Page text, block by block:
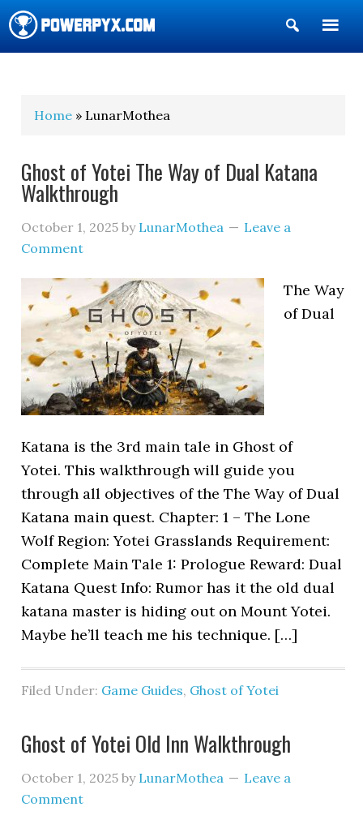
Show
Search
Home » LunarMothea
Ghost of Yotei The Way of Dual Katana
Walkthrough
October 1, 2025 by LunarMothea
Leave a
Comment
The Way
of Dual
Katana is the 3rd main tale in Ghost of
Yotei. This walkthrough will guide you
through all objectives of the The Way of Dual
Katana main quest. Chapter: 1 – The Lone
Wolf Region: Yotei Grasslands Requirement:
Complete Main Tale 1: Prologue Reward: Dual
Katana Quest Info: Rumor has it the old dual
katana master is hiding out on Mount Yotei.
Maybe he’ll teach me his technique. […]
Filed Under: Game Guides, Ghost of Yotei
Ghost of Yotei Old Inn Walkthrough
October 1, 2025 by LunarMothea
Leave a
Comment